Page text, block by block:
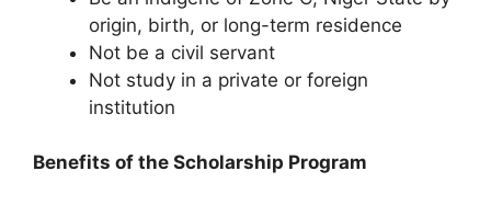
origin, birth, or long-term residence
Not be a civil servant
Not study in a private or foreign
institution
Benefits of the Scholarship Program